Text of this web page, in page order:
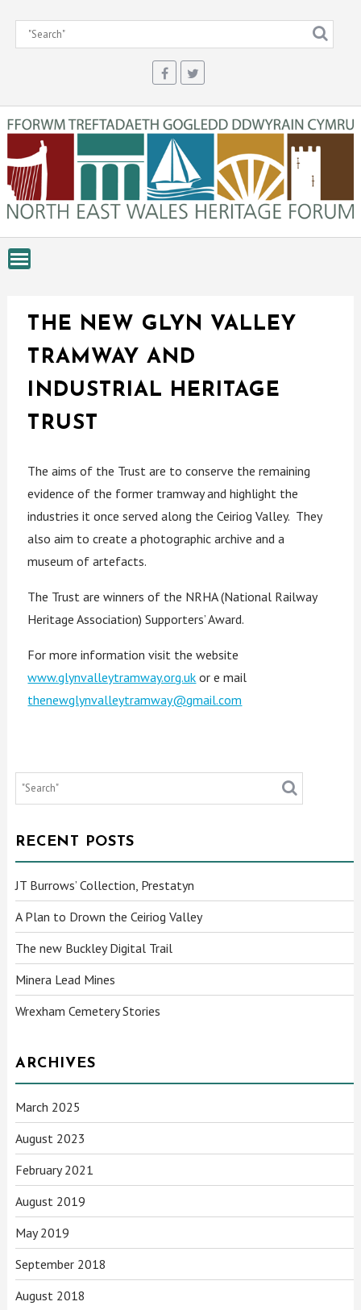
THE NEW GLYN VALLEY
TRAMWAY AND
INDUSTRIAL HERITAGE
TRUST
The aims of the Trust are to conserve the remaining
evidence of the former tramway and highlight the
industries it once served along the Ceiriog Valley. They
also aim to create a photographic archive and a
museum of artefacts.
The Trust are winners of the NRHA (National Railway
Heritage Association) Supporters’ Award.
For more information visit the website
www.glynvalleytramway.org.uk or e mail
thenewglynvalleytramway@gmail.com
RECENT POSTS
JT Burrows’ Collection, Prestatyn
A Plan to Drown the Ceiriog Valley
The new Buckley Digital Trail
Minera Lead Mines
Wrexham Cemetery Stories
ARCHIVES
March 2025
August 2023
February 2021
August 2019
May 2019
September 2018
August 2018